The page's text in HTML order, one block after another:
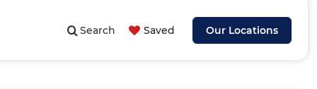
Search Saved Our Locations